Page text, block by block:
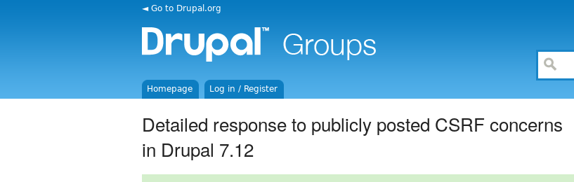
◄ Go to Drupal.org
Homepage Log in / Register
Detailed response to publicly posted CSRF concerns
in Drupal 7.12